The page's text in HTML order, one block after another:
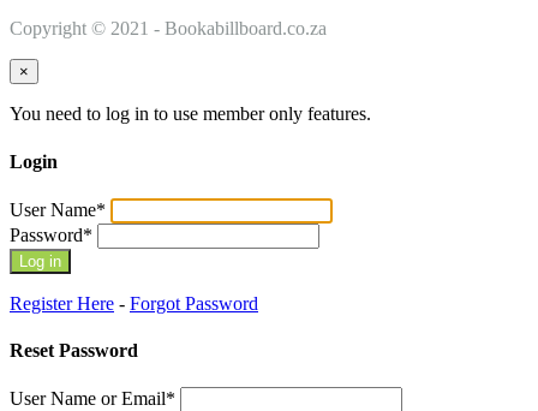
Copyright © 2021 - Bookabillboard.co.za
×
You need to log in to use member only features.
Login
User Name*
Password*
Register Here - Forgot Password
Reset Password
User Name or Email*